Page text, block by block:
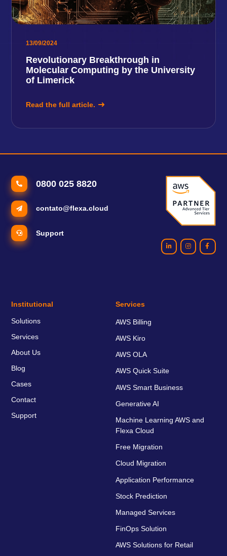
13/09/2024
Revolutionary Breakthrough in
Molecular Computing by the University
of Limerick
Read the full article.
0800 025 8820
contato@flexa.cloud
Support
Institutional
Solutions
Services
About Us
Blog
Cases
Contact
Support
Services
AWS Billing
AWS Kiro
AWS OLA
AWS Quick Suite
AWS Smart Business
Generative AI
Machine Learning AWS and
Flexa Cloud
Free Migration
Cloud Migration
Application Performance
Stock Prediction
Managed Services
FinOps Solution
AWS Solutions for Retail